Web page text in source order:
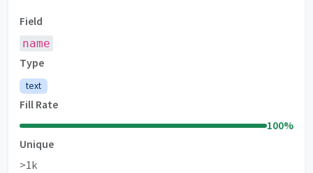
Field
name
Type
text
Fill Rate
100%
Unique
>1k